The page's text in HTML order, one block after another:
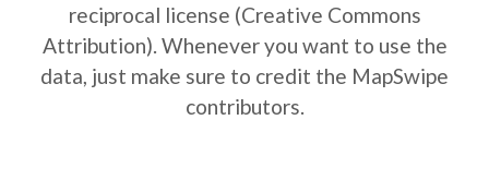
reciprocal license (Creative Commons
Attribution). Whenever you want to use the
data, just make sure to credit the MapSwipe
contributors.